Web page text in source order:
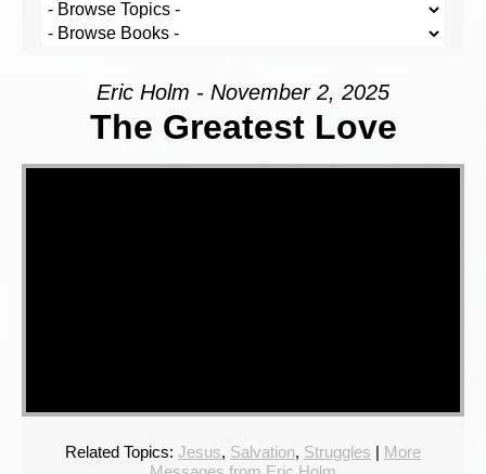
Eric Holm - November 2, 2025
The Greatest Love
Related Topics: Jesus, Salvation, Struggles | More